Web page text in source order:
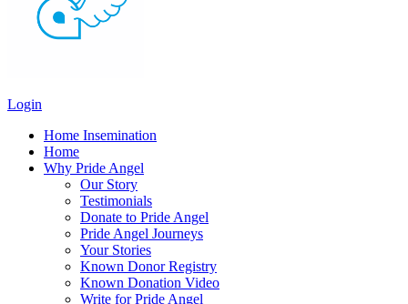
Login
Home Insemination
Home
Why Pride Angel
Our Story
Testimonials
Donate to Pride Angel
Pride Angel Journeys
Your Stories
Known Donor Registry
Known Donation Video
Write for Pride Angel